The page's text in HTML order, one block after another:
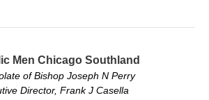
Men Chicago Southland
of Bishop Joseph N Perry
Director, Frank J Casella